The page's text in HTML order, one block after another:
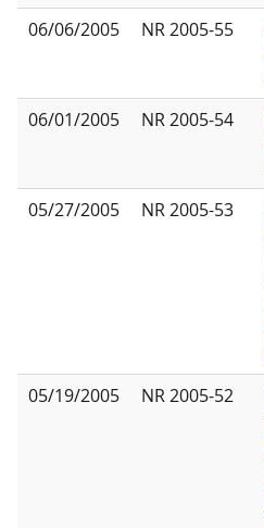
06/06/2005
NR 2005-55
06/01/2005
NR 2005-54
05/27/2005
NR 2005-53
05/19/2005
NR 2005-52